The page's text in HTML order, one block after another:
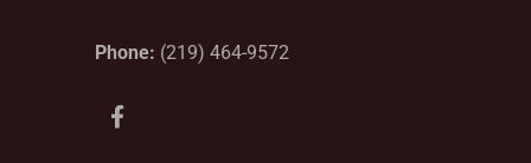
Phone: (219) 464-9572
F
a